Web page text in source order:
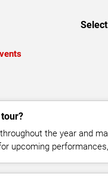
the year and
upcoming